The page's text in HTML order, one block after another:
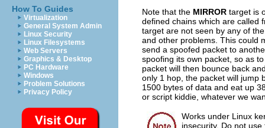
How To Guides
Virtualization
General System Admin
Linux Security
Linux Filesystems
Web Servers
Graphics & Desktop
PC Hardware
Windows
Problem Solutions
Privacy Policy
Note that the MIRROR target is
defined chains which are called
target are not seen by any of
and other problems. This could
send a spoofed packet to
spoofing its own packet, so as
packet will then bounce back
only 1 hop, the packet will jump
1500 bytes of data and eat up
or script kiddie, whatever we
Works under Linux
insecurity. Do not use